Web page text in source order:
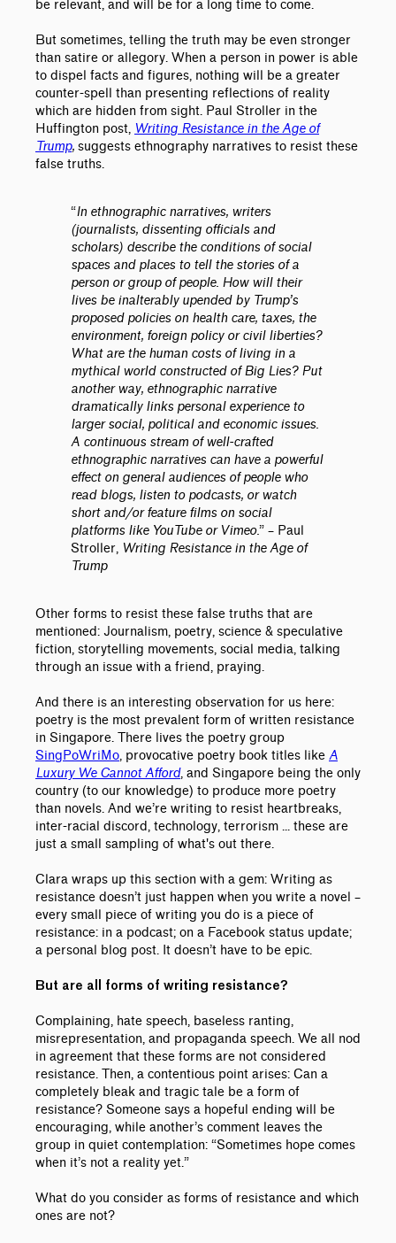
be relevant, and will be for a long time to come.
But sometimes, telling the truth may be even stronger
than satire or allegory. When a person in power is able
to dispel facts and figures, nothing will be a greater
counter-spell than presenting reflections of reality
which are hidden from sight. Paul Stroller in the
Huffington post, Writing Resistance in the Age of
Trump, suggests ethnography narratives to resist these
false truths.
“In ethnographic narratives, writers
(journalists, dissenting officials and
scholars) describe the conditions of social
spaces and places to tell the stories of a
person or group of people. How will their
lives be inalterably upended by Trump’s
proposed policies on health care, taxes, the
environment, foreign policy or civil liberties?
What are the human costs of living in a
mythical world constructed of Big Lies? Put
another way, ethnographic narrative
dramatically links personal experience to
larger social, political and economic issues.
A continuous stream of well-crafted
ethnographic narratives can have a powerful
effect on general audiences of people who
read blogs, listen to podcasts, or watch
short and/or feature films on social
platforms like YouTube or Vimeo.” – Paul
Stroller, Writing Resistance in the Age of
Trump
Other forms to resist these false truths that are
mentioned: Journalism, poetry, science & speculative
fiction, storytelling movements, social media, talking
through an issue with a friend, praying.
And there is an interesting observation for us here:
poetry is the most prevalent form of written resistance
in Singapore. There lives the poetry group
SingPoWriMo, provocative poetry book titles like A
Luxury We Cannot Afford, and Singapore being the only
country (to our knowledge) to produce more poetry
than novels. And we’re writing to resist heartbreaks,
inter-racial discord, technology, terrorism ... these are
just a small sampling of what's out there.
Clara wraps up this section with a gem: Writing as
resistance doesn’t just happen when you write a novel –
every small piece of writing you do is a piece of
resistance: in a podcast; on a Facebook status update;
a personal blog post. It doesn’t have to be epic.
But are all forms of writing resistance?
Complaining, hate speech, baseless ranting,
misrepresentation, and propaganda speech. We all nod
in agreement that these forms are not considered
resistance. Then, a contentious point arises: Can a
completely bleak and tragic tale be a form of
resistance? Someone says a hopeful ending will be
encouraging, while another’s comment leaves the
group in quiet contemplation: “Sometimes hope comes
when it’s not a reality yet.”
What do you consider as forms of resistance and which
ones are not?